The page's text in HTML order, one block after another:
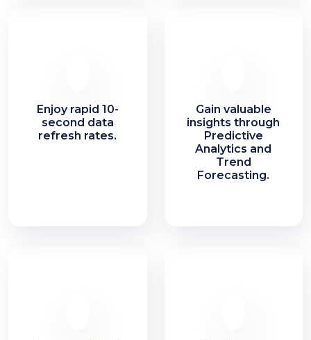
Enjoy rapid 10-
second data
refresh rates.
Gain valuable
insights through
Predictive
Analytics and
Trend
Forecasting.